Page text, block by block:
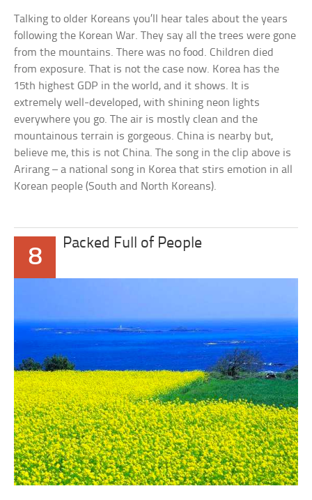
Talking to older Koreans you’ll hear tales about the years
following the Korean War. They say all the trees were gone
from the mountains. There was no food. Children died
from exposure. That is not the case now. Korea has the
15th highest GDP in the world, and it shows. It is
extremely well-developed, with shining neon lights
everywhere you go. The air is mostly clean and the
mountainous terrain is gorgeous. China is nearby but,
believe me, this is not China. The song in the clip above is
Arirang – a national song in Korea that stirs emotion in all
Korean people (South and North Koreans).
8
Packed Full of People